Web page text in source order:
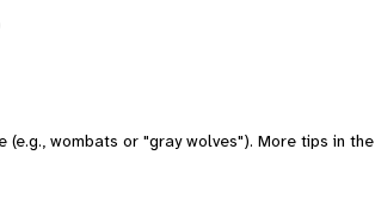
wombats or "gray wolves"). More tips in the